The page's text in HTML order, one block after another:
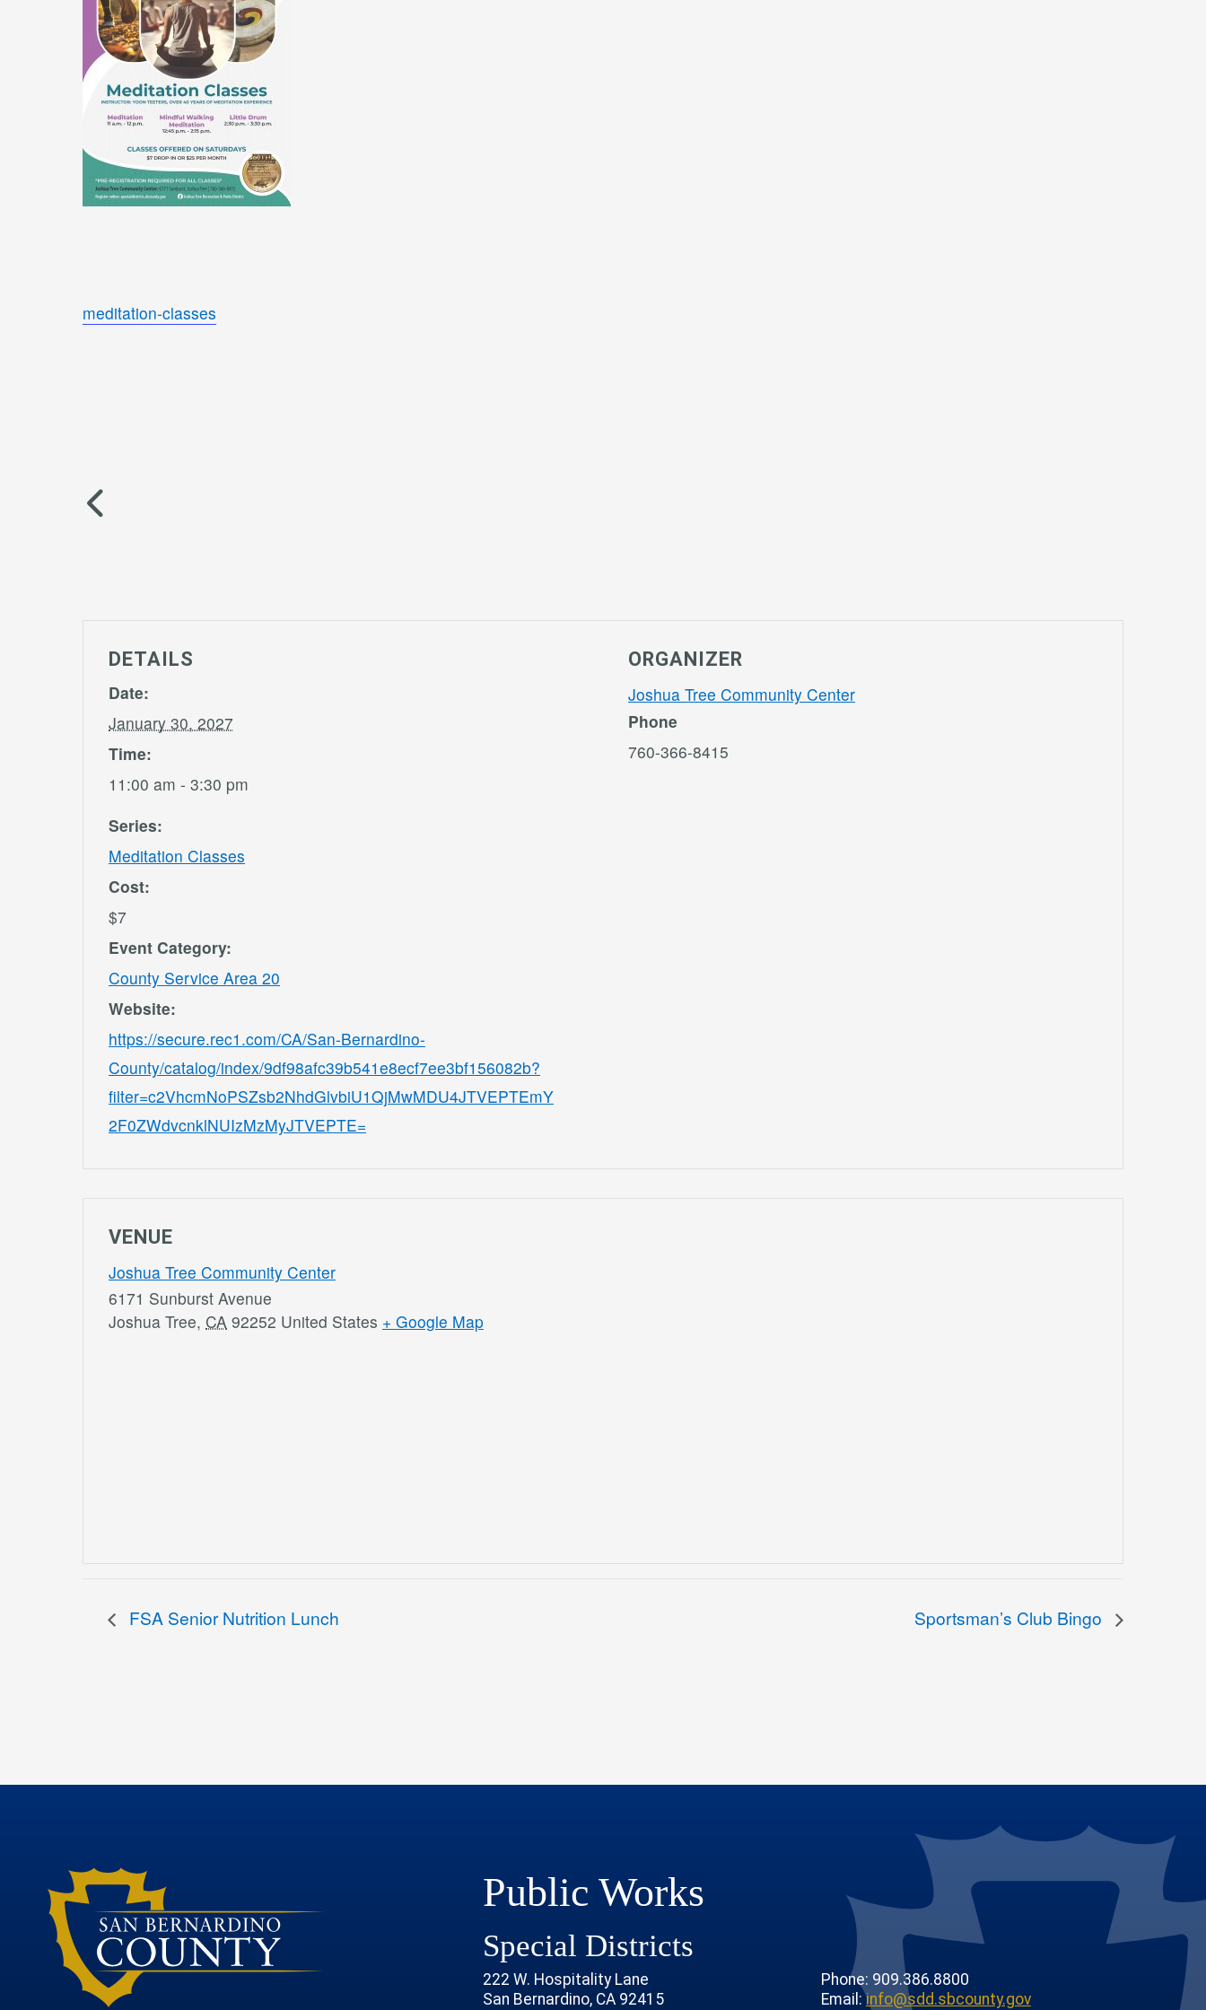
meditation-classes
DETAILS
Date:
January 30, 2027
Time:
11:00 am - 3:30 pm
Series:
Meditation Classes
Cost:
$7
Event Category:
County Service Area 20
Website:
https://secure.rec1.com/CA/San-Bernardino-
County/catalog/index/9df98afc39b541e8ecf7ee3bf156082b?
filter=c2VhcmNoPSZsb2NhdGlvbiU1QjMwMDU4JTVEPTEmY
2F0ZWdvcnklNUIzMzMyJTVEPTE=
ORGANIZER
Joshua Tree Community Center
Phone
760-366-8415
VENUE
Joshua Tree Community Center
6171 Sunburst Avenue
Joshua Tree, CA 92252 United States + Google Map
FSA Senior Nutrition Lunch Sportsman’s Club Bingo
Public Works
Special Districts
222 W. Hospitality Lane
San Bernardino, CA 92415
Phone: 909.386.8800
Email:info@sdd.sbcounty.gov